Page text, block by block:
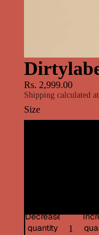
Rs. 2,999.00
Shipping calculated
Size
Decrease
quantity